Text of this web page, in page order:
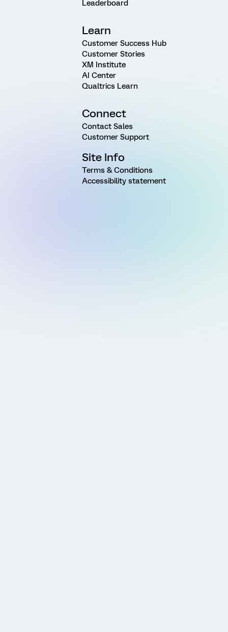
Leaderboard
Learn
Customer Success Hub
Customer Stories
XM Institute
AI Center
Qualtrics Learn
Connect
Contact Sales
Customer Support
Site Info
Terms & Conditions
Accessibility statement